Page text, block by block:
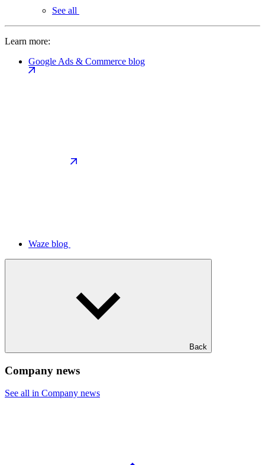
See all
Learn more:
Google Ads & Commerce blog
Waze blog
Back
Company news
See all in Company news